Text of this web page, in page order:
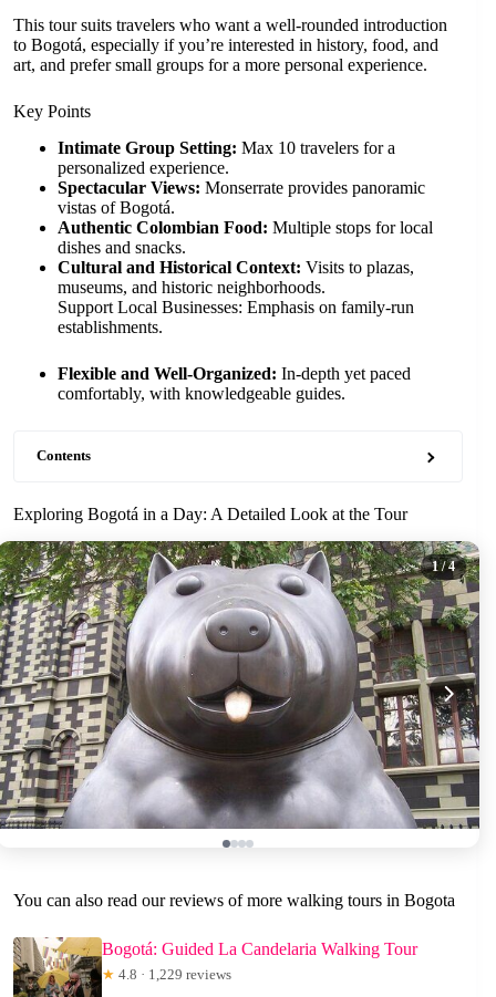
This tour suits travelers who want a well-rounded introduction
to Bogotá, especially if you’re interested in history, food, and
art, and prefer small groups for a more personal experience.
Key Points
Intimate Group Setting: Max 10 travelers for a
personalized experience.
Spectacular Views: Monserrate provides panoramic
vistas of Bogotá.
Authentic Colombian Food: Multiple stops for local
dishes and snacks.
Cultural and Historical Context: Visits to plazas,
museums, and historic neighborhoods.
Support Local Businesses: Emphasis on family-run
establishments.
Flexible and Well-Organized: In-depth yet paced
comfortably, with knowledgeable guides.
Contents
Exploring Bogotá in a Day: A Detailed Look at the Tour
1/ 4
You can also read our reviews of more walking tours in Bogota
Bogotá: Guided La Candelaria Walking Tour
★ 4.8 · 1,229 reviews